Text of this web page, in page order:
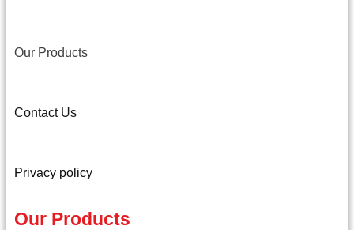
Our Products
Contact Us
Privacy policy
Our Products